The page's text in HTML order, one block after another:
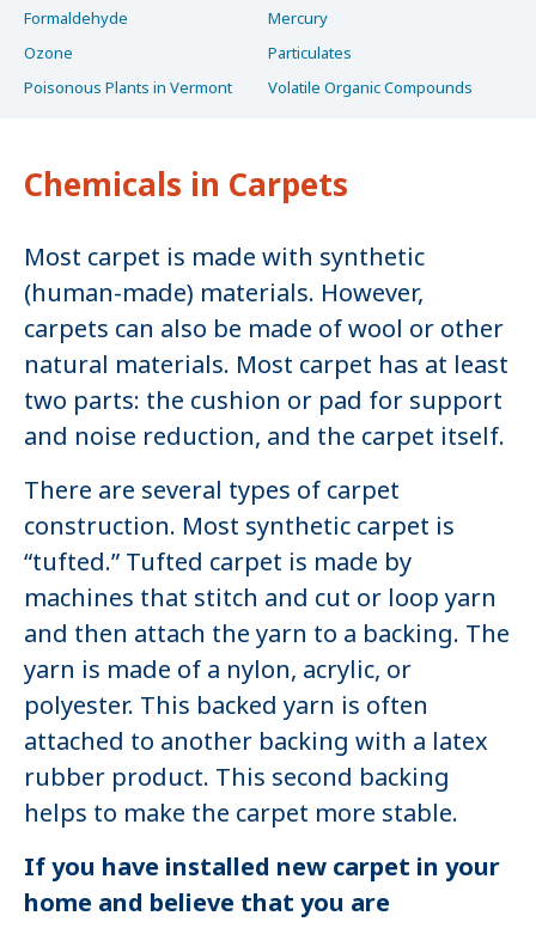
Formaldehyde
Mercury
Ozone
Particulates
Poisonous Plants in Vermont
Volatile Organic Compounds
Chemicals in Carpets
Most carpet is made with synthetic
(human-made) materials. However,
carpets can also be made of wool or other
natural materials. Most carpet has at least
two parts: the cushion or pad for support
and noise reduction, and the carpet itself.
There are several types of carpet
construction. Most synthetic carpet is
“tufted.” Tufted carpet is made by
machines that stitch and cut or loop yarn
and then attach the yarn to a backing. The
yarn is made of a nylon, acrylic, or
polyester. This backed yarn is often
attached to another backing with a latex
rubber product. This second backing
helps to make the carpet more stable.
If you have installed new carpet in your
home and believe that you are